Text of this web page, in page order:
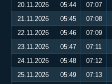
20.11.2026
05:44 07:07
21.11.2026
05:45 07:08
22.11.2026
05:46 07:09
23.11.2026
05:47 07:11
24.11.2026
05:48 07:12
25.11.2026
05:49 07:13